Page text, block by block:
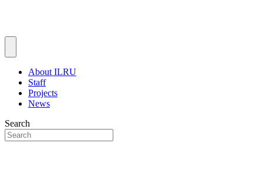
About ILRU
Staff
Projects
News
Search